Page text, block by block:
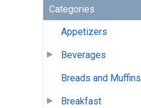
Categories
Appetizers
Beverages
Breads and Muffins
Breakfast